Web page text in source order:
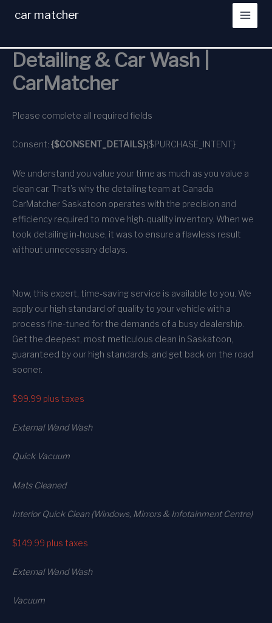
car matcher
Detailing & Car Wash |
CarMatcher
Please complete all required fields
Consent: {$CONSENT_DETAILS}{$PURCHASE_INTENT}
We understand you value your time as much as you value a
clean car. That’s why the detailing team at Canada
CarMatcher Saskatoon operates with the precision and
efficiency required to move high-quality inventory. When we
took detailing in-house, it was to ensure a flawless result
without unnecessary delays.
Now, this expert, time-saving service is available to you. We
apply our high standard of quality to your vehicle with a
process fine-tuned for the demands of a busy dealership.
Get the deepest, most meticulous clean in Saskatoon,
guaranteed by our high standards, and get back on the road
sooner.
$99.99 plus taxes
External Wand Wash
Quick Vacuum
Mats Cleaned
Interior Quick Clean (Windows, Mirrors & Infotainment Centre)
$149.99 plus taxes
External Wand Wash
Vacuum